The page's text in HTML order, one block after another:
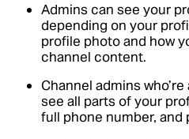
Admins can see your
depending on your
profile photo and how
channel content.
Channel admins
see all parts of your
full phone number, and